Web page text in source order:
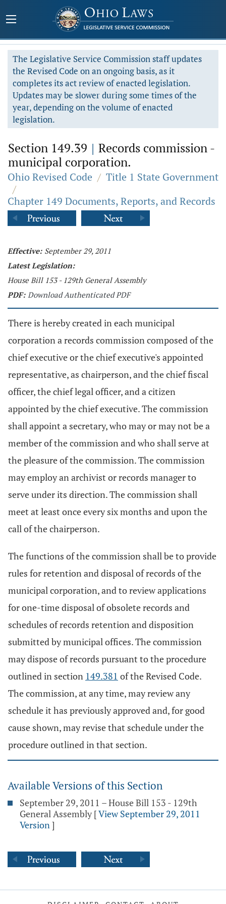
The Legislative Service Commission staff updates
the Revised Code on an ongoing basis, as it
completes its act review of enacted legislation.
Updates may be slower during some times of the
year, depending on the volume of enacted
legislation.
Section 149.39 | Records commission -
municipal corporation.
Ohio Revised Code / Title 1 State Government
/
Chapter 149 Documents, Reports, and Records
Effective: September 29, 2011
Latest Legislation:
House Bill 153 - 129th General Assembly
PDF: Download Authenticated PDF
There is hereby created in each municipal
corporation a records commission composed of the
chief executive or the chief executive's appointed
representative, as chairperson, and the chief fiscal
officer, the chief legal officer, and a citizen
appointed by the chief executive. The commission
shall appoint a secretary, who may or may not be a
member of the commission and who shall serve at
the pleasure of the commission. The commission
may employ an archivist or records manager to
serve under its direction. The commission shall
meet at least once every six months and upon the
call of the chairperson.
The functions of the commission shall be to provide
rules for retention and disposal of records of the
municipal corporation, and to review applications
for one-time disposal of obsolete records and
schedules of records retention and disposition
submitted by municipal offices. The commission
may dispose of records pursuant to the procedure
outlined in section 149.381 of the Revised Code.
The commission, at any time, may review any
schedule it has previously approved and, for good
cause shown, may revise that schedule under the
procedure outlined in that section.
Available Versions of this Section
September 29, 2011 – House Bill 153 - 129th
General Assembly [View September 29, 2011
Version]